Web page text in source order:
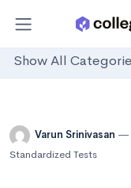
Show All
Varun Srinivasan
Standardized Tests